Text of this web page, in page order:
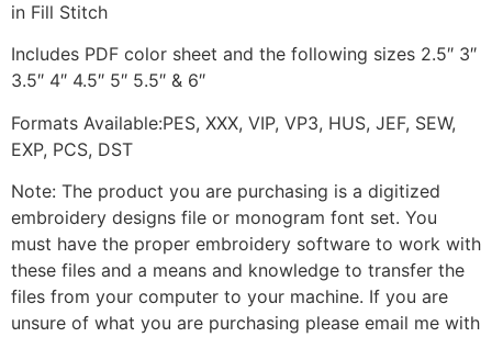
in Fill Stitch
Includes PDF color sheet and the following sizes 2.5″ 3″
3.5″ 4″ 4.5″ 5″ 5.5″ & 6″
Formats Available:PES, XXX, VIP, VP3, HUS, JEF, SEW,
EXP, PCS, DST
Note: The product you are purchasing is a digitized
embroidery designs file or monogram font set. You
must have the proper embroidery software to work with
these files and a means and knowledge to transfer the
files from your computer to your machine. If you are
unsure of what you are purchasing please email me with